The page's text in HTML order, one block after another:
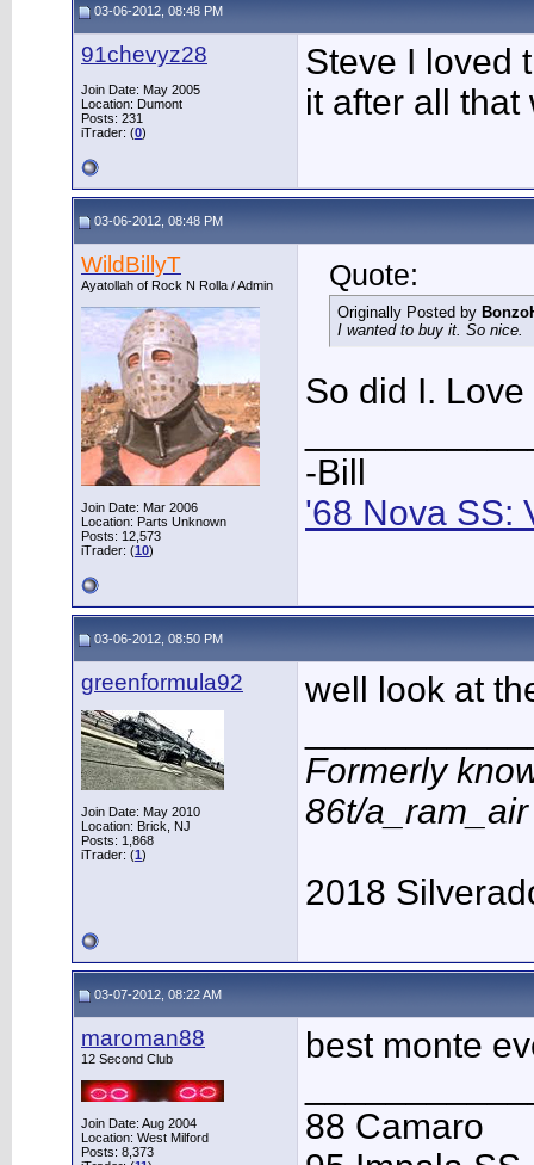
03-06-2012, 08:48 PM
91chevyz28
Join Date: May 2005
Location: Dumont
Posts: 231
iTrader: (0)
Steve I loved
it after all that
03-06-2012, 08:48 PM
WildBillyT
Ayatollah of Rock N Rolla / Admin
Join Date: Mar 2006
Location: Parts Unknown
Posts: 12,573
iTrader: (10)
Quote:
Originally Posted by
I wanted to buy it. So nice.
So did I. Love
-Bill
'68 Nova SS:
03-06-2012, 08:50 PM
greenformula92
Join Date: May 2010
Location: Brick, NJ
Posts: 1,868
iTrader: (1)
well look at
Formerly
86t/
2018
03-07-2012, 08:22 AM
maroman88
12 Second Club
Join Date: Aug 2004
Location: West Milford
Posts: 8,373
best monte
88 Camaro